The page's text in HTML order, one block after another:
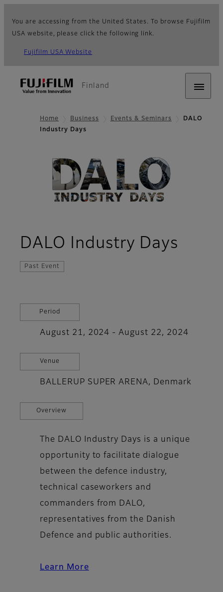
You are accessing from the United States. To browse Fujifilm
USA website, please click the following link.
Fujifilm USA Website
Finland
Home Business Events & Seminars
DALO
Industry Days
DALO Industry Days
Past Event
Period
August 21, 2024 - August 22, 2024
Venue
BALLERUP SUPER ARENA, Denmark
Overview
The DALO Industry Days is a unique
opportunity to facilitate dialogue
between the defence industry,
technical caseworkers and
commanders from DALO,
representatives from the Danish
Defence and public authorities.
Learn More